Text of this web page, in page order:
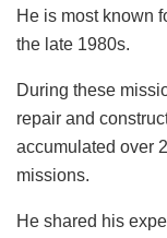
He is most known
the late 1980s.
During these
repair and
accumulated over
missions.
He shared his